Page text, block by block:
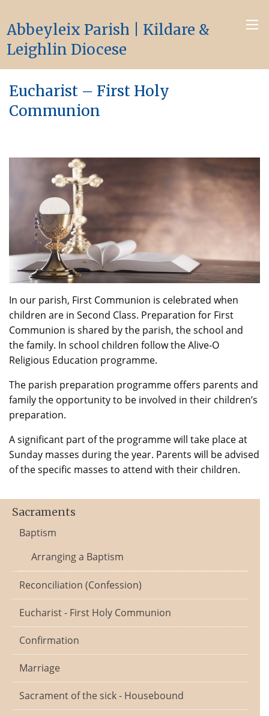
Abbeyleix Parish | Kildare &
Leighlin Diocese
Eucharist – First Holy
Communion
In our parish, First Communion is celebrated when
children are in Second Class. Preparation for First
Communion is shared by the parish, the school and
the family. In school children follow the Alive-O
Religious Education programme.
The parish preparation programme offers parents and
family the opportunity to be involved in their children’s
preparation.
A significant part of the programme will take place at
Sunday masses during the year. Parents will be advised
of the specific masses to attend with their children.
Sacraments
Baptism
Arranging a Baptism
Reconciliation (Confession)
Eucharist - First Holy Communion
Confirmation
Marriage
Sacrament of the sick - Housebound